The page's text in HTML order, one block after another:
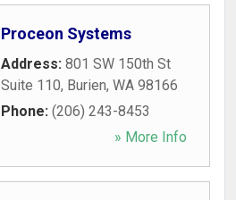
Proceon Systems
Address: 801 SW 150th St
Suite 110, Burien, WA 98166
Phone: (206) 243-8453
» More Info